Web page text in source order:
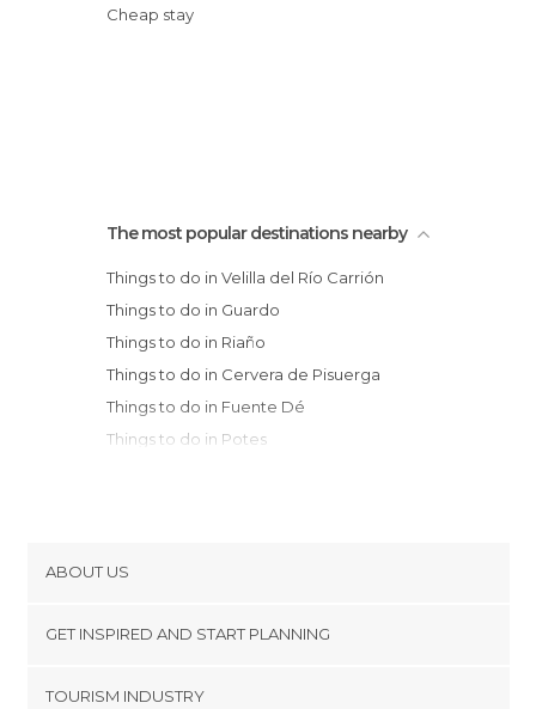
Cheap stay
The most popular destinations nearby
Things to do in Velilla del Río Carrión
Things to do in Guardo
Things to do in Riaño
Things to do in Cervera de Pisuerga
Things to do in Fuente Dé
Things to do in Potes
Things to do in Bulnes
Things to do in Aguilar de Campoo
Things to do in Saldaña
ABOUT US
GET INSPIRED AND START PLANNING
TOURISM INDUSTRY